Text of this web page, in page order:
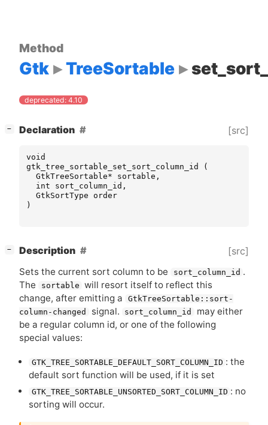
Method
Gtk TreeSortable
deprecated: 4.10
− Declaration [src]
void
gtk_tree_sortable_set_sort_column_id
(
GtkTreeSortable* sortable ,
int
sort_column_id ,
GtkSortType
order
)
− Description [src]
Sets the current sort column to be sort_column_id .
The
sortable will resort itself to reflect this
change, after emitting a
GtkTreeSortable::sort-
column-changed
signal. sort_column_id
may either
be a regular column id, or one of the following
special values:
GTK_TREE_SORTABLE_DEFAULT_SORT_COLUMN_ID : the
default sort function will be used, if it is set
GTK_TREE_SORTABLE_UNSORTED_SORT_COLUMN_ID : no
sorting will occur.